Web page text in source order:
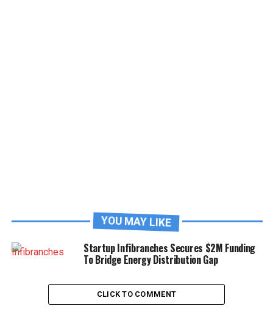
YOU MAY LIKE
Startup Infibranches Secures $2M Funding
To Bridge Energy Distribution Gap
CLICK TO COMMENT